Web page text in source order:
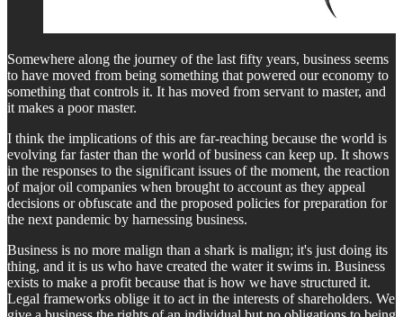
Somewhere along the journey of the last fifty years, business seems
to have moved from being something that powered our economy to
something that controls it. It has moved from servant to master, and
it makes a poor master.
I think the implications of this are far-reaching because the world is
evolving far faster than the world of business can keep up. It shows
in the responses to the significant issues of the moment, the reaction
of major oil companies when brought to account as they appeal
decisions or obfuscate and the proposed policies for preparation for
the next pandemic by harnessing business.
Business is no more malign than a shark is malign; it's just doing its
thing, and it is us who have created the water it swims in. Business
exists to make a profit because that is how we have structured it.
Legal frameworks oblige it to act in the interests of shareholders. We